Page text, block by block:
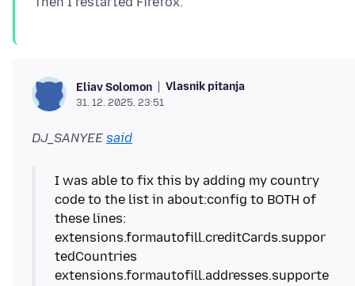
Eliav Solomon Vlasnik pitanja
31. 12. 2025. 23:51
DJ_SANYEE said
I was able to fix this by adding my country
code to the list in about:config to BOTH of
these lines:
extensions.formautofill.creditCards.suppor
tedCountries
extensions.formautofill.addresses.supporte